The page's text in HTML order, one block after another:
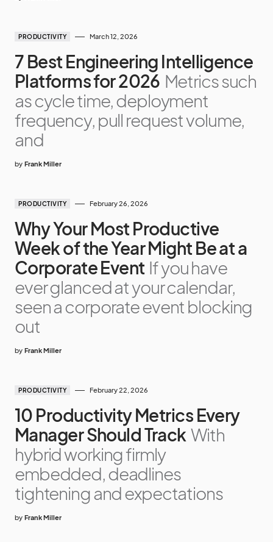
PRODUCTIVITY March 12, 2026
7 Best Engineering Intelligence
Platforms for 2026 Metrics such
as cycle time, deployment
frequency, pull request volume,
and
by Frank Miller
PRODUCTIVITY February 26, 2026
Why Your Most Productive
Week of the Year Might Be at a
Corporate Event If you have
ever glanced at your calendar,
seen a corporate event blocking
out
by Frank Miller
PRODUCTIVITY February 22, 2026
10 Productivity Metrics Every
Manager Should Track With
hybrid working firmly
embedded, deadlines
tightening and expectations
by Frank Miller